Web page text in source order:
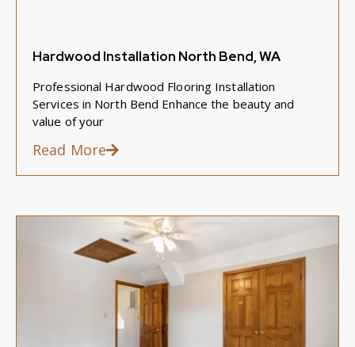
Hardwood Installation North Bend, WA
Professional Hardwood Flooring Installation
Services in North Bend Enhance the beauty and
value of your
Read More